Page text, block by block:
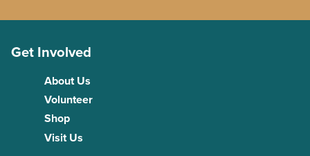
Get Involved
About Us
Volunteer
Shop
Visit Us